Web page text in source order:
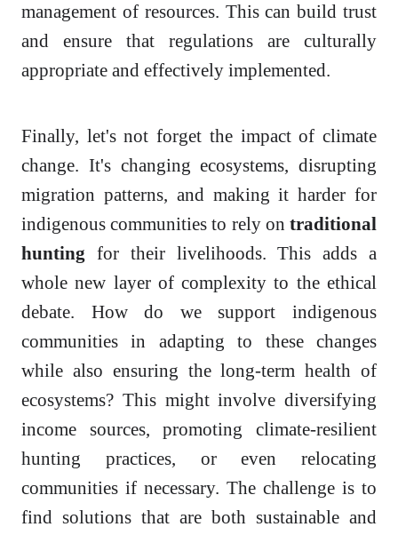
management of resources. This can build trust
and ensure that regulations are culturally
appropriate and effectively implemented.
Finally, let's not forget the impact of climate
change. It's changing ecosystems, disrupting
migration patterns, and making it harder for
indigenous communities to rely on traditional
hunting for their livelihoods. This adds a
whole new layer of complexity to the ethical
debate. How do we support indigenous
communities in adapting to these changes
while also ensuring the long-term health of
ecosystems? This might involve diversifying
income sources, promoting climate-resilient
hunting practices, or even relocating
communities if necessary. The challenge is to
find solutions that are both sustainable and